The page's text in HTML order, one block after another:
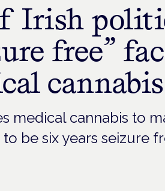
Irish
free”
medical cannabis to
to be six years seizure